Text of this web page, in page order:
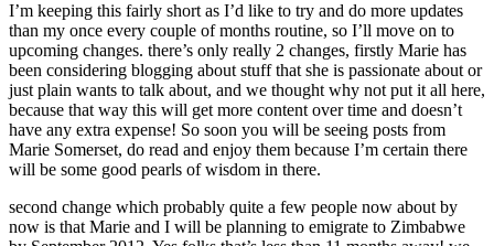
I’m keeping this fairly short as I’d like to try and do more updates
than my once every couple of months routine, so I’ll move on to
upcoming changes. there’s only really 2 changes, firstly Marie has
been considering blogging about stuff that she is passionate about or
just plain wants to talk about, and we thought why not put it all here,
because that way this will get more content over time and doesn’t
have any extra expense! So soon you will be seeing posts from
Marie Somerset, do read and enjoy them because I’m certain there
will be some good pearls of wisdom in there.
second change which probably quite a few people now about by
now is that Marie and I will be planning to emigrate to Zimbabwe